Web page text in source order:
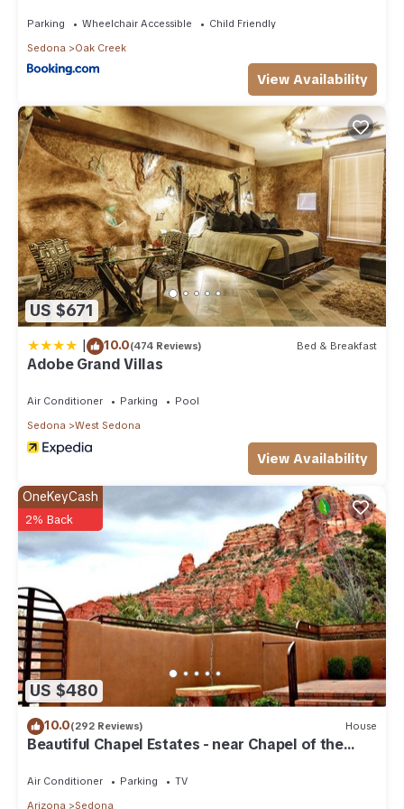
Parking Wheelchair Accessible
Child Friendly
Sedona
Oak Creek
View Availability
US $671
| 10.0(474 Reviews) Bed & Breakfast
Adobe Grand Villas
Air Conditioner Parking
Pool
Sedona
West Sedona
View Availability
US $480
OneKeyCash
2% Back
10.0(292 Reviews) House
Beautiful Chapel Estates - near Chapel of the
Air Conditioner Parking
TV
Arizona
Sedona